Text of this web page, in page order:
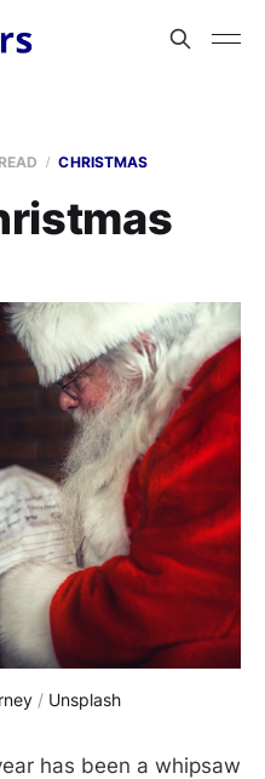
CHRISTMAS
/ Unsplash
has been a whipsaw